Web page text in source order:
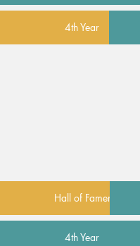
4th Year
Hall of Famer
4th Year